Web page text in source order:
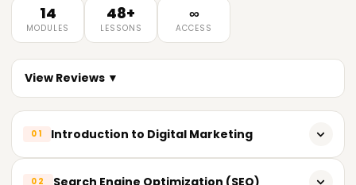
14
MODULES
48+
LESSONS
∞
ACCESS
View Reviews ▼
01 Introduction to Digital Marketing
02